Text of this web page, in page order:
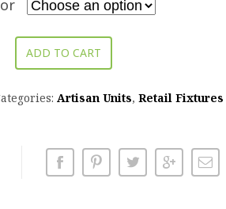
ADD TO CART
Artisan Units, Retail Fixtures